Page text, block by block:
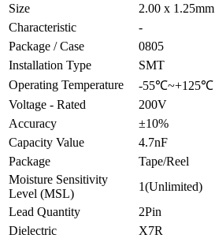
Size
2.00 x 1.25mm
Characteristic
-
Package / Case
0805
Installation Type
SMT
Operating Temperature
-55℃~+125℃
Voltage - Rated
200V
Accuracy
±10%
Capacity Value
4.7nF
Package
Tape/Reel
Moisture Sensitivity
Level (MSL)
1(Unlimited)
Lead Quantity
2Pin
Dielectric
X7R